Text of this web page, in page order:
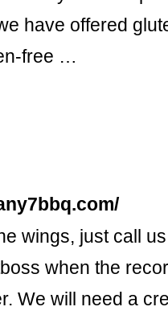
have offered
free …
wings, just call
when the
We will need a